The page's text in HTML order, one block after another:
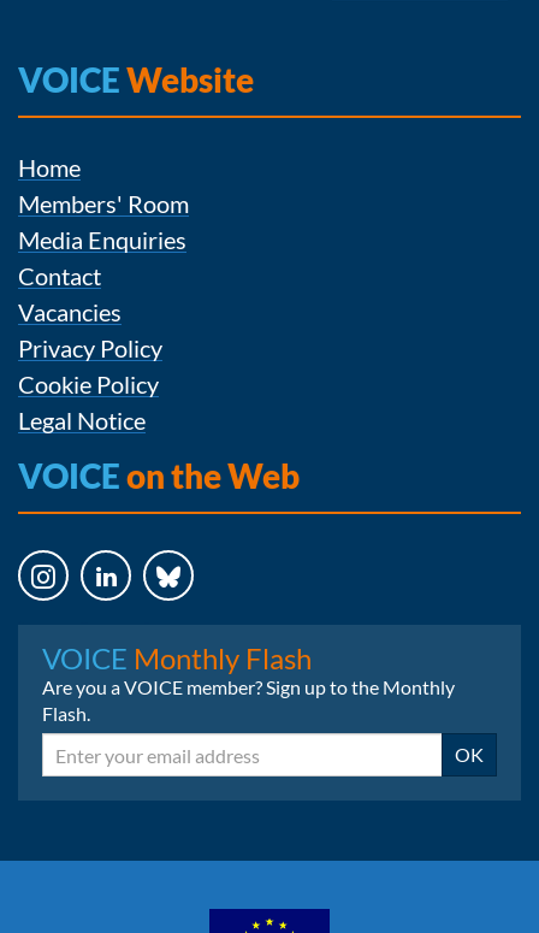
VOICEWebsite
Home
Members' Room
Media Enquiries
Contact
Vacancies
Privacy Policy
Cookie Policy
Legal Notice
VOICEon the Web
VOICE Monthly Flash
Are you a VOICE member? Sign up to the Monthly
Flash.
Email OK